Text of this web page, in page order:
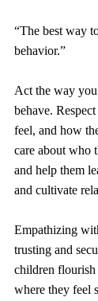
“The best way
behavior.”
Act the way
behave.
feel, and how
care about who
and help them
and cultivate
Empathizing
trusting and
children flourish
where they feel